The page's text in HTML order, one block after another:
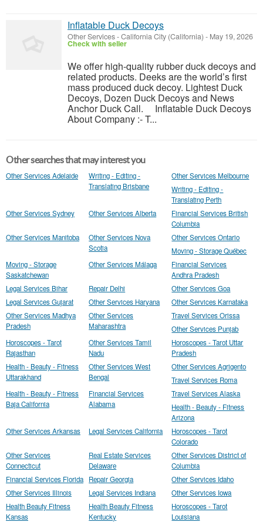
Inflatable Duck Decoys
Other Services-California City (California) - May 19, 2026
Check with seller
We offer high-quality rubber duck decoys and
related products. Deeks are the world’s first
mass produced duck decoy. Lightest Duck
Decoys, Dozen Duck Decoys and News
Anchor Duck Call. Inflatable Duck Decoys
About Company :- T...
Other searches that may interest you
Other Services Adelaide
Writing - Editing -
Translating Brisbane
Other Services Melbourne
Writing - Editing -
Translating Perth
Other Services Sydney
Other Services Alberta
Financial Services British
Columbia
Other Services Manitoba
Other Services Nova
Scotia
Other Services Ontario
Moving - Storage Québec
Moving - Storage
Saskatchewan
Other Services Málaga
Financial Services
Andhra Pradesh
Legal Services Bihar
Repair Delhi
Other Services Goa
Legal Services Gujarat
Other Services Haryana
Other Services Karnataka
Other Services Madhya
Pradesh
Other Services
Maharashtra
Travel Services Orissa
Other Services Punjab
Horoscopes - Tarot
Rajasthan
Other Services Tamil
Nadu
Horoscopes - Tarot Uttar
Pradesh
Health - Beauty - Fitness
Uttarakhand
Other Services West
Bengal
Other Services Agrigento
Travel Services Roma
Health - Beauty - Fitness
Baja California
Financial Services
Alabama
Travel Services Alaska
Health - Beauty - Fitness
Arizona
Other Services Arkansas
Legal Services California
Horoscopes - Tarot
Colorado
Other Services
Connecticut
Real Estate Services
Delaware
Other Services District of
Columbia
Financial Services Florida
Repair Georgia
Other Services Idaho
Other Services Illinois
Legal Services Indiana
Other Services Iowa
Health Beauty Fitness
Kansas
Health Beauty Fitness
Kentucky
Horoscopes - Tarot
Louisiana